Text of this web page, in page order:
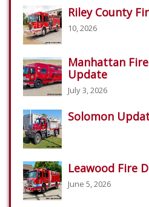
Riley County
10, 2026
Manhattan
Update
July 3, 2026
Solomon
Leawood Fire
June 5, 2026